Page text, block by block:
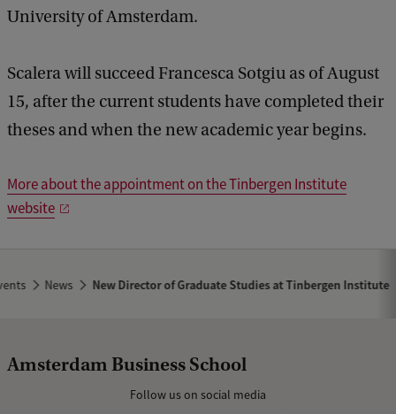
University of Amsterdam.
Scalera will succeed Francesca Sotgiu as of August
15, after the current students have completed their
theses and when the new academic year begins.
More about the appointment on the Tinbergen Institute
website
News New Director of Graduate Studies at Tinbergen Institute
Amsterdam Business School
Follow us on social media
c